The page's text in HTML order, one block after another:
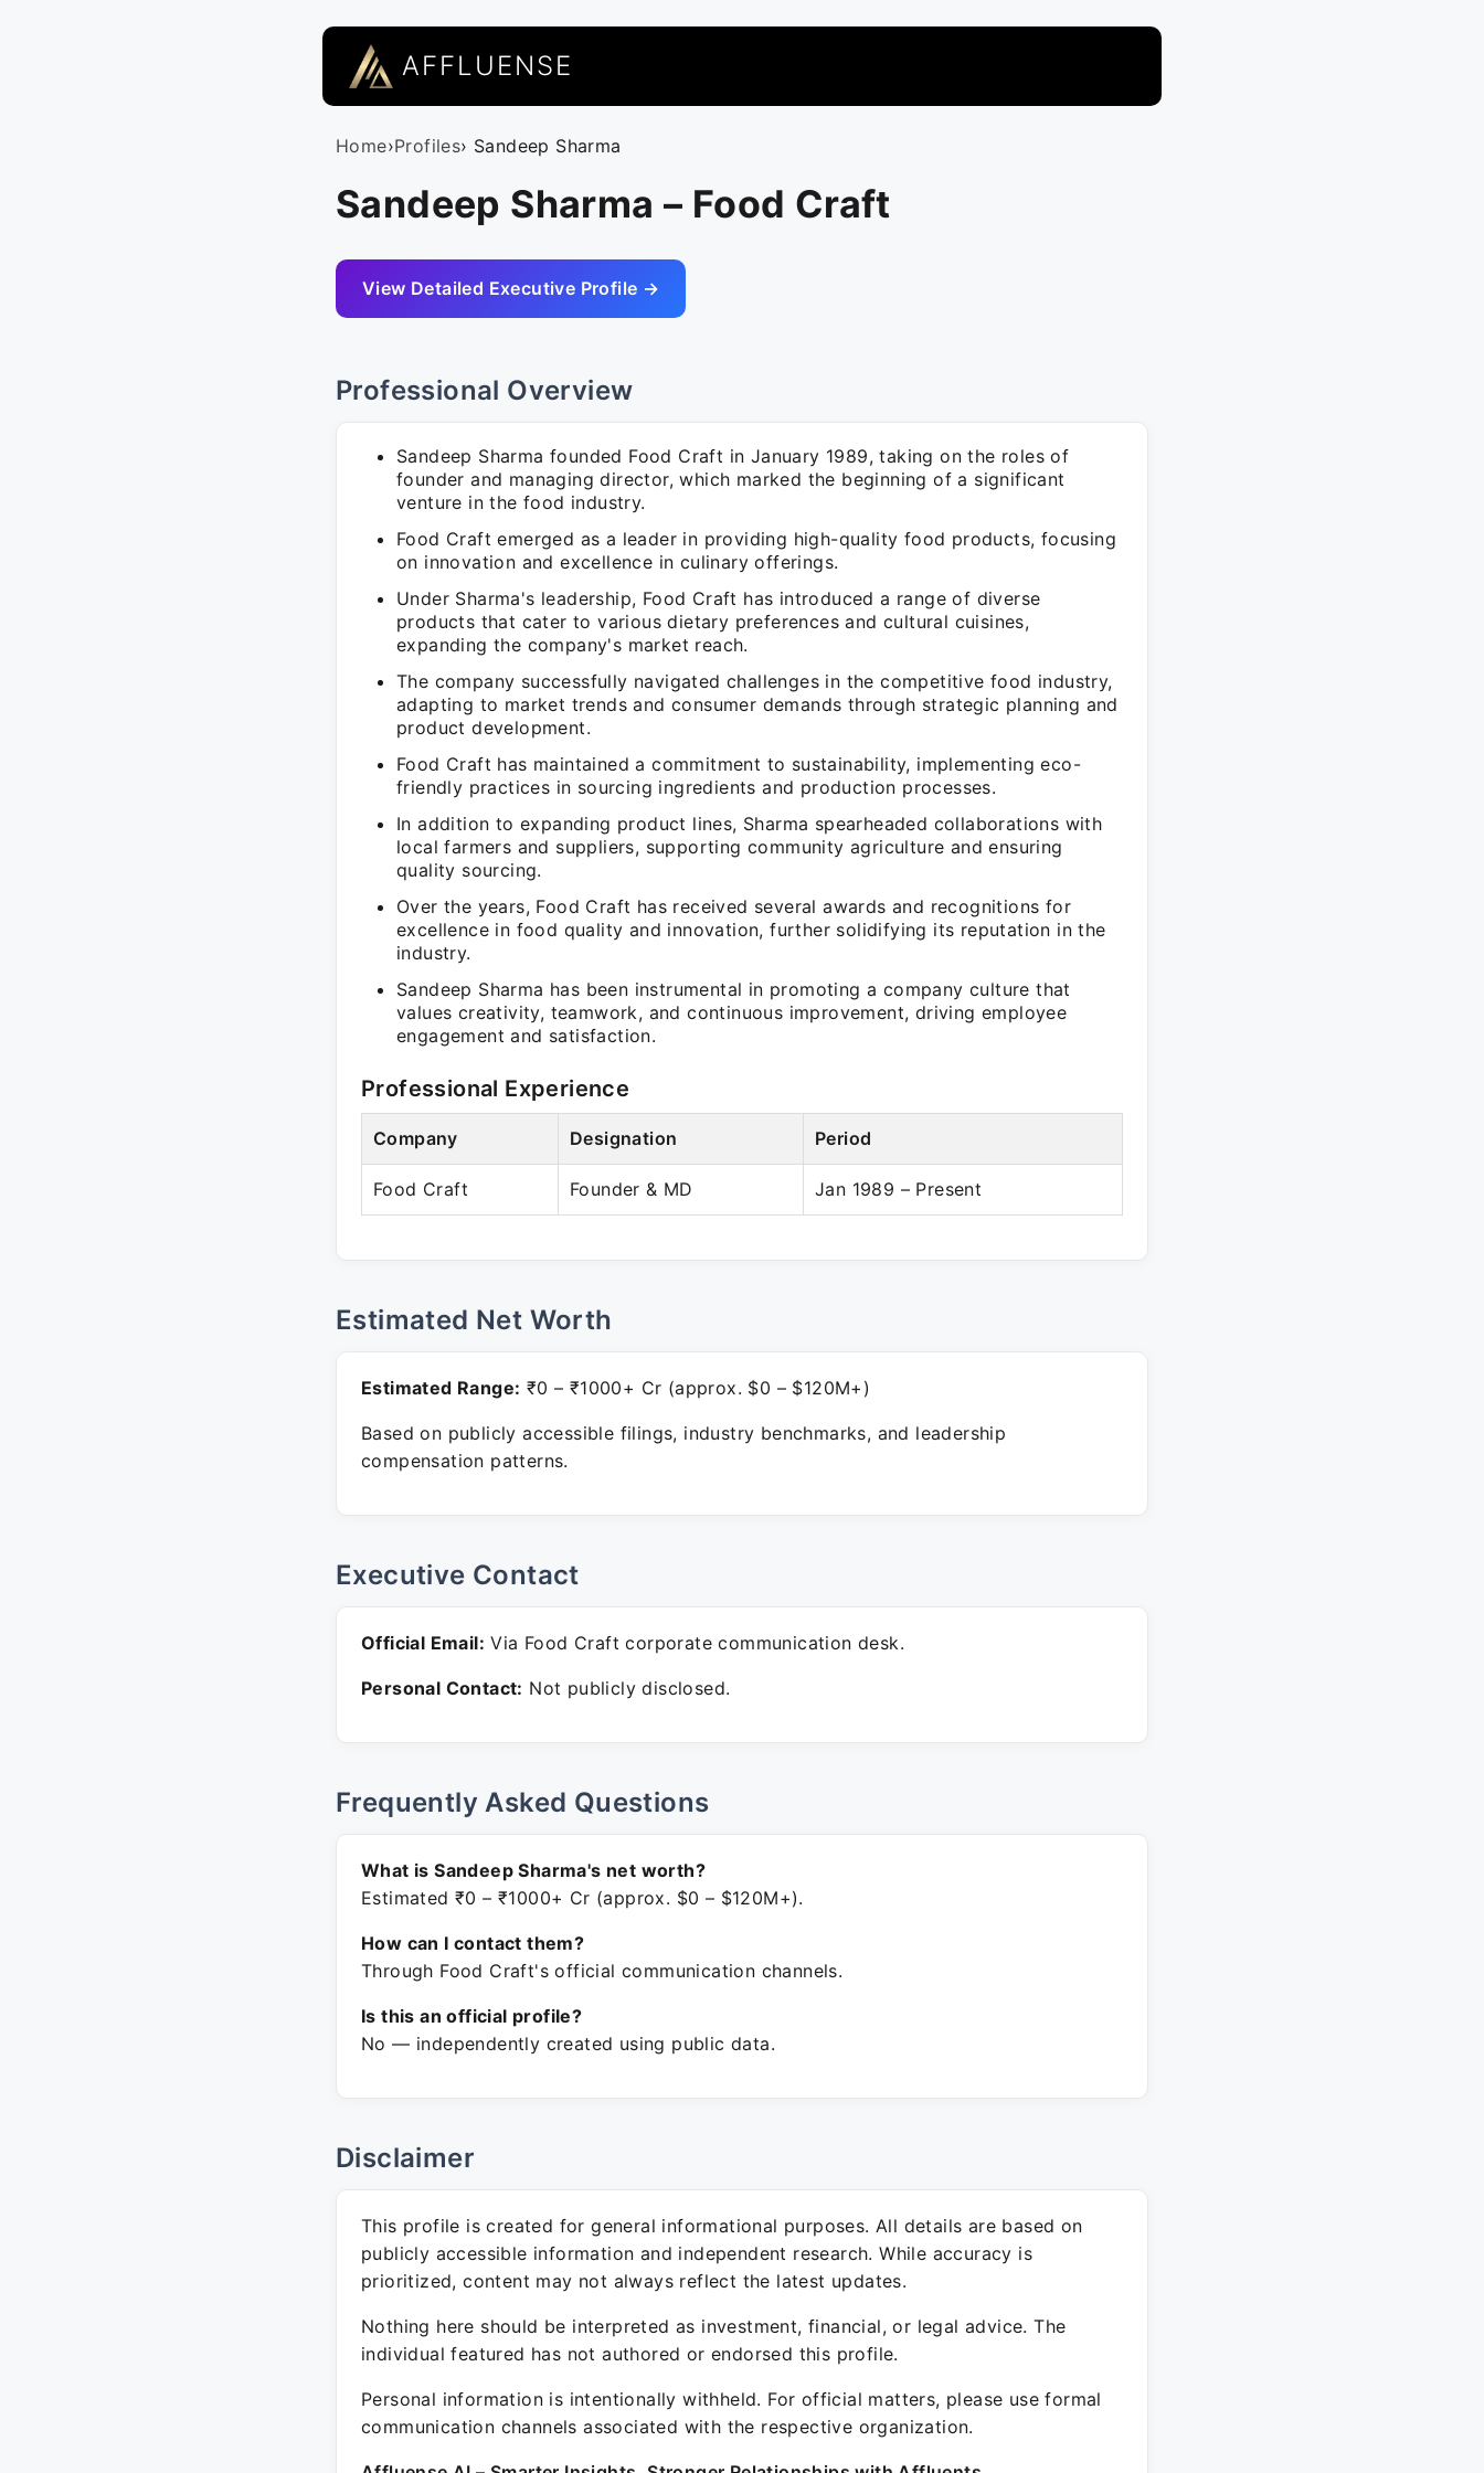
AFFLUENSE
Home›Profiles› Sandeep Sharma
Sandeep Sharma – Food Craft
View Detailed Executive Profile →
Professional Overview
Sandeep Sharma founded Food Craft in January 1989, taking on the roles of
founder and managing director, which marked the beginning of a significant
venture in the food industry.
Food Craft emerged as a leader in providing high-quality food products, focusing
on innovation and excellence in culinary offerings.
Under Sharma's leadership, Food Craft has introduced a range of diverse
products that cater to various dietary preferences and cultural cuisines,
expanding the company's market reach.
The company successfully navigated challenges in the competitive food industry,
adapting to market trends and consumer demands through strategic planning and
product development.
Food Craft has maintained a commitment to sustainability, implementing eco-
friendly practices in sourcing ingredients and production processes.
In addition to expanding product lines, Sharma spearheaded collaborations with
local farmers and suppliers, supporting community agriculture and ensuring
quality sourcing.
Over the years, Food Craft has received several awards and recognitions for
excellence in food quality and innovation, further solidifying its reputation in the
industry.
Sandeep Sharma has been instrumental in promoting a company culture that
values creativity, teamwork, and continuous improvement, driving employee
engagement and satisfaction.
Professional Experience
Company Designation Period
Food Craft Founder & MD Jan 1989 – Present
Estimated Net Worth
Estimated Range: ₹0 – ₹1000+ Cr (approx. $0 – $120M+)
Based on publicly accessible filings, industry benchmarks, and leadership
compensation patterns.
Executive Contact
Official Email: Via Food Craft corporate communication desk.
Personal Contact: Not publicly disclosed.
Frequently Asked Questions
What is Sandeep Sharma's net worth?
Estimated ₹0 – ₹1000+ Cr (approx. $0 – $120M+).
How can I contact them?
Through Food Craft's official communication channels.
Is this an official profile?
No — independently created using public data.
Disclaimer
This profile is created for general informational purposes. All details are based on
publicly accessible information and independent research. While accuracy is
prioritized, content may not always reflect the latest updates.
Nothing here should be interpreted as investment, financial, or legal advice. The
individual featured has not authored or endorsed this profile.
Personal information is intentionally withheld. For official matters, please use formal
communication channels associated with the respective organization.